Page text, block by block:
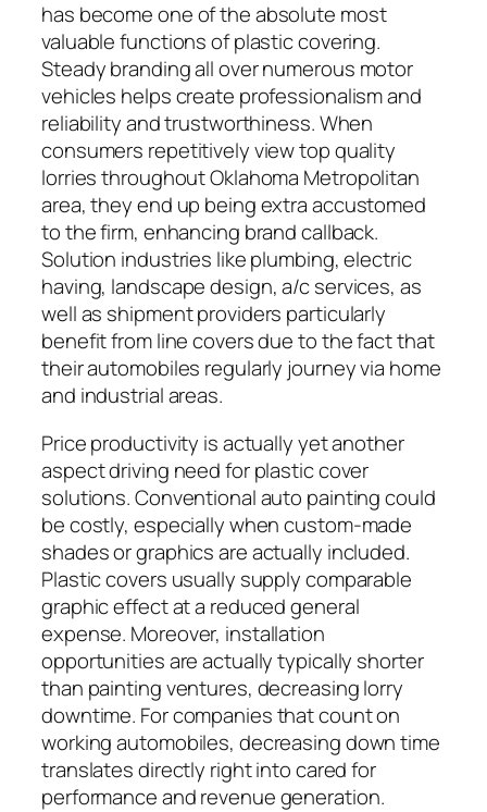
has become one of the absolute most
valuable functions of plastic covering.
Steady branding all over numerous motor
vehicles helps create professionalism and
reliability and trustworthiness. When
consumers repetitively view top quality
lorries throughout Oklahoma Metropolitan
area, they end up being extra accustomed
to the firm, enhancing brand callback.
Solution industries like plumbing, electric
having, landscape design, a/c services, as
well as shipment providers particularly
benefit from line covers due to the fact that
their automobiles regularly journey via home
and industrial areas.
Price productivity is actually yet another
aspect driving need for plastic cover
solutions. Conventional auto painting could
be costly, especially when custom-made
shades or graphics are actually included.
Plastic covers usually supply comparable
graphic effect at a reduced general
expense. Moreover, installation
opportunities are actually typically shorter
than painting ventures, decreasing lorry
downtime. For companies that count on
working automobiles, decreasing down time
translates directly right into cared for
performance and revenue generation.